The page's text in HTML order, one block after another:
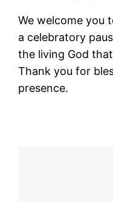
We welcome you
a celebratory
the living God
Thank you for
presence.